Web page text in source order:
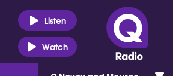
Listen
Watch